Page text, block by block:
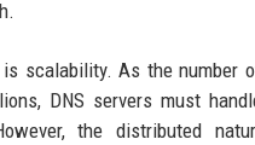
scalability. As the number
DNS servers must
the distributed